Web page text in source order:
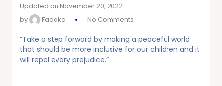
Updated on November 20, 2022
by
Fadaka No Comments
“Take a step forward by making a peaceful world
that should be more inclusive for our children and it
will repel every prejudice.”